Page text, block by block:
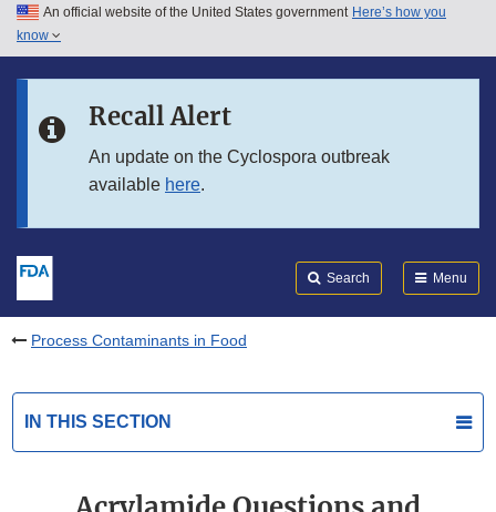
Skip to main content
Skip to in this section menu
An official website of the United States government Here’s how you
know
Recall Alert
An update on the Cyclospora outbreak
available here.
Search Menu
Process Contaminants in Food
IN THIS SECTION